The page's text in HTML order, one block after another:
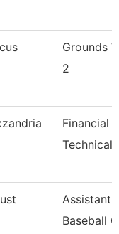
Grounds
2
Financial
Technical
Assistant
Baseball